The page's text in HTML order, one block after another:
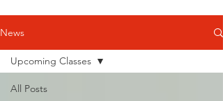
News
All Posts
Upcoming Classes